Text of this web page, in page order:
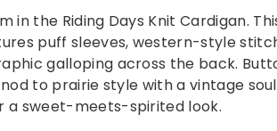
in the Riding Days Knit Cardigan.
puff sleeves, western-style
galloping across the back.
to prairie style with a vintage
sweet-meets-spirited look.